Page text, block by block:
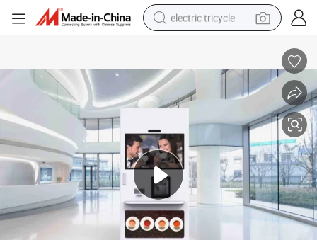
electric tricycle
dirt bike
tote bag
perfume
farm tractor
container house
wheel loader